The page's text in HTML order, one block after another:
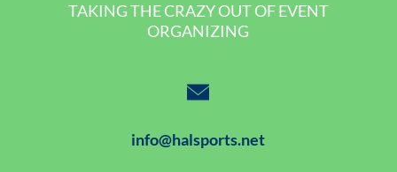
TAKING THE CRAZY OUT OF EVENT
ORGANIZING
info@halsports.net